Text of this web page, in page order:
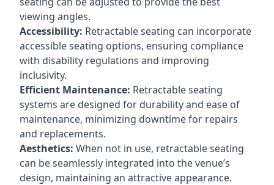
viewing angles.
Accessibility: Retractable seating can incorporate
accessible seating options, ensuring compliance
with disability regulations and improving
inclusivity.
Efficient Maintenance: Retractable seating
systems are designed for durability and ease of
maintenance, minimizing downtime for repairs
and replacements.
Aesthetics: When not in use, retractable seating
can be seamlessly integrated into the venue’s
design, maintaining an attractive appearance.